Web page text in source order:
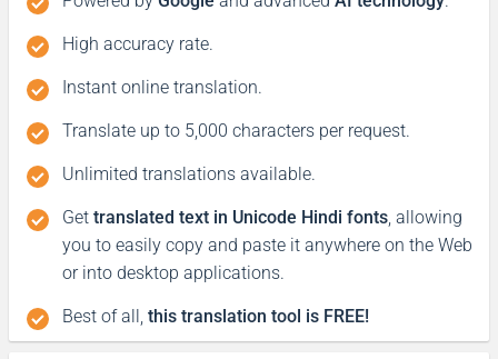
High accuracy rate.
Instant online translation.
Translate up to 5,000 characters per request.
Unlimited translations available.
Get translated text in Unicode Hindi fonts, allowing
you to easily copy and paste it anywhere on the Web
or into desktop applications.
Best of all, this translation tool is FREE!